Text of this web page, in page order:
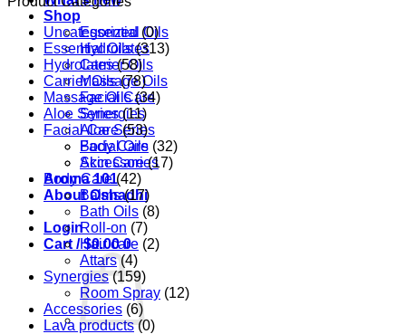
Shop
Essential Oils
Hydrolates
Carrier Oils
Massage Oils
Facial Care
Synergies
Aloe Series
Body Care
Accessories
Aroma 101
About Oshadhi
Login
Cart /$0.00 0
Uncategorized (0)
Essential Oils (313)
Hydrolates (58)
Carrier Oils (78)
Massage Oils (34)
Aloe Series (11)
Facial Care (53)
Facial Oils (32)
Skin Care (17)
Body Care (42)
Balms (17)
Bath Oils (8)
Roll-on (7)
Hair care (2)
Attars (4)
Synergies (159)
Room Spray (12)
Accessories (6)
Lava products (0)